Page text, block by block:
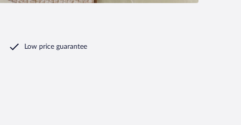
Low price guarantee